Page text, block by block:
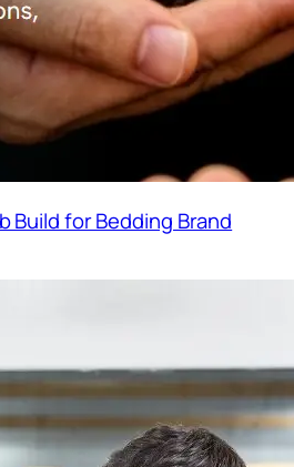
Build for Bedding Brand